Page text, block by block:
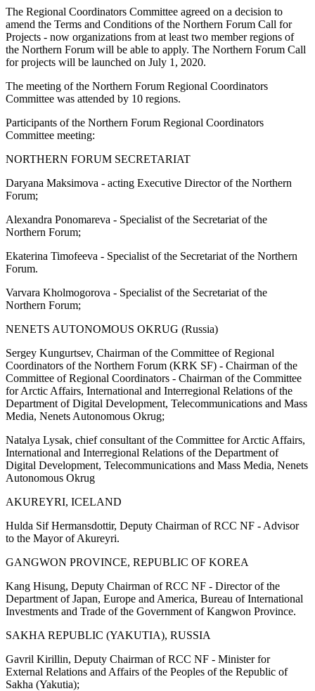
The Regional Coordinators Committee agreed on a decision to
amend the Terms and Conditions of the Northern Forum Call for
Projects - now organizations from at least two member regions of
the Northern Forum will be able to apply. The Northern Forum Call
for projects will be launched on July 1, 2020.
The meeting of the Northern Forum Regional Coordinators
Committee was attended by 10 regions.
Participants of the Northern Forum Regional Coordinators
Committee meeting:
NORTHERN FORUM SECRETARIAT
Daryana Maksimova - acting Executive Director of the Northern
Forum;
Alexandra Ponomareva - Specialist of the Secretariat of the
Northern Forum;
Ekaterina Timofeeva - Specialist of the Secretariat of the Northern
Forum.
Varvara Kholmogorova - Specialist of the Secretariat of the
Northern Forum;
NENETS AUTONOMOUS OKRUG (Russia)
Sergey Kungurtsev, Chairman of the Committee of Regional
Coordinators of the Northern Forum (KRK SF) - Chairman of the
Committee of Regional Coordinators - Chairman of the Committee
for Arctic Affairs, International and Interregional Relations of the
Department of Digital Development, Telecommunications and Mass
Media, Nenets Autonomous Okrug;
Natalya Lysak, chief consultant of the Committee for Arctic Affairs,
International and Interregional Relations of the Department of
Digital Development, Telecommunications and Mass Media, Nenets
Autonomous Okrug
AKUREYRI, ICELAND
Hulda Sif Hermansdottir, Deputy Chairman of RCC NF - Advisor
to the Mayor of Akureyri.
GANGWON PROVINCE, REPUBLIC OF KOREA
Kang Hisung, Deputy Chairman of RCC NF - Director of the
Department of Japan, Europe and America, Bureau of International
Investments and Trade of the Government of Kangwon Province.
SAKHA REPUBLIC (YAKUTIA), RUSSIA
Gavril Kirillin, Deputy Chairman of RCC NF - Minister for
External Relations and Affairs of the Peoples of the Republic of
Sakha (Yakutia);